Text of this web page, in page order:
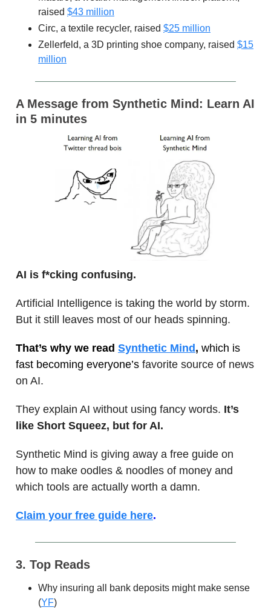
raised $43 million
Circ, a textile recycler, raised $25 million
Zellerfeld, a 3D printing shoe company, raised $15
million
A Message from Synthetic Mind: Learn AI
in 5 minutes
AI is f*cking confusing.
Artificial Intelligence is taking the world by storm.
But it still leaves most of our heads spinning.
That’s why we read Synthetic Mind , which is
fast becoming everyone’s favorite source of news
on AI.
They explain AI without using fancy words. It’s
like Short Squeez, but for AI.
Synthetic Mind is giving away a free guide on
how to make oodles & noodles of money and
which tools are actually worth a damn.
Claim your free guide here.
3. Top Reads
Why insuring all bank deposits might make sense
(YF)